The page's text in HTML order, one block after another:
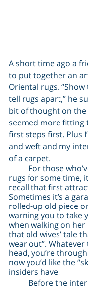
A short time ago a
to put together an
Oriental rugs.
tell rugs apart,” he
bit of thought on the
seemed more fitting
first steps first. Plus
and weft and my
of a carpet.
rugs for some time,
recall that first
Sometimes it’s a
rolled-up old piece
warning you to take
when walking on
that old wives’ tale
wear out”.
head, you’re
now you’d like the
insiders have.